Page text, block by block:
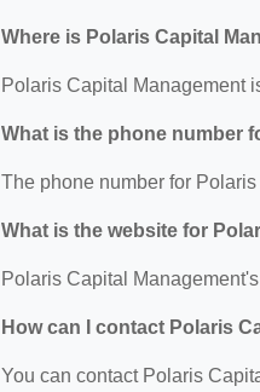
Where is Polaris Capital
Polaris Capital Management
What is the phone number
The phone number for
What is the website for
Polaris Capital
How can I contact Polaris
You can contact Polaris